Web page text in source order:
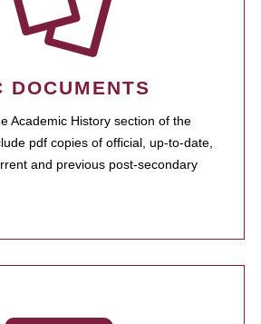
DOCUMENTS
Academic History section of the
pdf copies of official, up-to-date,
and previous post-secondary